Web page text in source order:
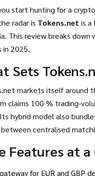
start hunting for a
radar is Tokens.net is a
. This review breaks
in 2025.
Sets
markets itself around
claims 100 %
hybrid model also
centralised
Features at a
for EUR and GBP